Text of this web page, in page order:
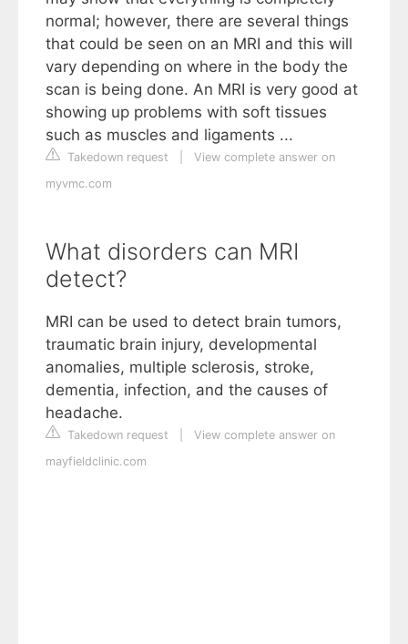
normal; however, there are several things
that could be seen on an MRI and this will
vary depending on where in the body the
scan is being done. An MRI is very good at
showing up problems with soft tissues
such as muscles and ligaments ...
Takedown request
View complete answer on
myvmc.com
What disorders can MRI
detect?
MRI can be used to detect brain tumors,
traumatic brain injury, developmental
anomalies, multiple sclerosis, stroke,
dementia, infection, and the causes of
headache.
Takedown request
View complete answer on
mayfieldclinic.com